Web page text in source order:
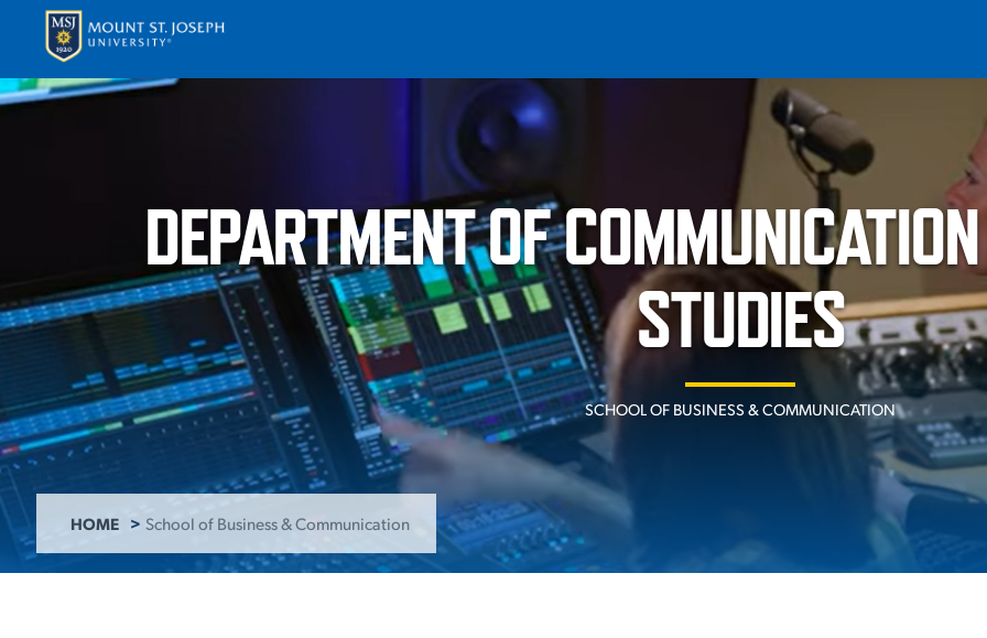
APPLY VISIT REQUEST INFO
ABOUT THE MOUNT
ACADEMICS
ADMISSION & AID
Quick Links
ALUMNI & FRIENDS
DEPARTMENT OF
STUDIES
SCHOOL OF BUSINESS & COMMUNICATION
HOME School of Business & Communication